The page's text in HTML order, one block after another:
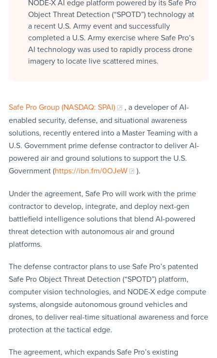
NODE-X AI edge platform powered by its Safe Pro
Object Threat Detection (“SPOTD”) technology at
a recent U.S. Army event and successfully
completed a U.S. Army exercise where Safe Pro’s
AI technology was used to rapidly process drone
imagery to locate live scattered mines.
Safe Pro Group (NASDAQ: SPAI)
, a developer of AI-
enabled security, defense, and situational awareness
solutions, recently entered into a Master Teaming with a
U.S. Government prime defense contractor to deliver AI-
powered air and ground solutions to support the U.S.
Government (https://ibn.fm/0OJeW ).
Under the agreement, Safe Pro will work with the prime
contractor to develop, integrate, and deploy next-gen
battlefield intelligence solutions that blend AI-powered
threat detection with autonomous air and ground
platforms.
The defense contractor plans to use Safe Pro’s patented
Safe Pro Object Threat Detection (“SPOTD”) platform,
computer vision technologies, and NODE-X edge compute
systems, alongside autonomous ground vehicles and
drones, to deliver real-time situational awareness and force
protection at the tactical edge.
The agreement, which expands Safe Pro’s existing